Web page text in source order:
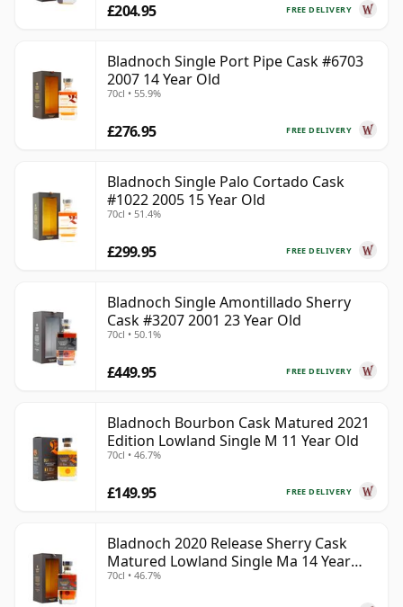
FREE DELIVERY
£204.95
Bladnoch Single Port Pipe Cask #6703
2007 14 Year Old
70cl • 55.9%
FREE DELIVERY
£276.95
Bladnoch Single Palo Cortado Cask
#1022 2005 15 Year Old
70cl • 51.4%
FREE DELIVERY
£299.95
Bladnoch Single Amontillado Sherry
Cask #3207 2001 23 Year Old
70cl • 50.1%
FREE DELIVERY
£449.95
Bladnoch Bourbon Cask Matured 2021
Edition Lowland Single M 11 Year Old
70cl • 46.7%
FREE DELIVERY
£149.95
Bladnoch 2020 Release Sherry Cask
Matured Lowland Single Ma 14 Year
Old
70cl • 46.7%